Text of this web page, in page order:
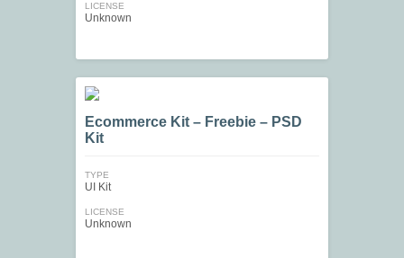
LICENSE
Unknown
Ecommerce Kit – Freebie – PSD
Kit
TYPE
UI Kit
LICENSE
Unknown